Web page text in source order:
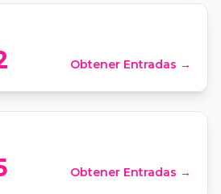
Obtener Entradas →
Shaftesbury Avenue
Baptist Church
Obtener Entradas →
by candlelight